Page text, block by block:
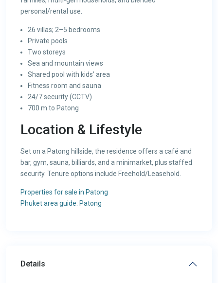
personal/rental use.
26 villas; 2–5 bedrooms
Private pools
Two storeys
Sea and mountain views
Shared pool with kids’ area
Fitness room and sauna
24/7 security (CCTV)
700 m to Patong
Location & Lifestyle
Set on a Patong hillside, the residence offers a café and
bar, gym, sauna, billiards, and a minimarket, plus staffed
security. Tenure options include Freehold/Leasehold.
Properties for sale in Patong
Phuket area guide: Patong
Details